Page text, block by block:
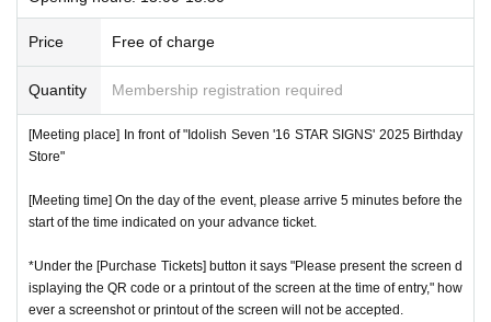
Price Free of charge
Quantity Membership registration required
[Meeting place] In front of "Idolish Seven '16 STAR SIGNS' 2025 Birthday
Store"
[Meeting time] On the day of the event, please arrive 5 minutes before the
start of the time indicated on your advance ticket.
*Under the [Purchase Tickets] button it says "Please present the screen d
isplaying the QR code or a printout of the screen at the time of entry," how
ever a screenshot or printout of the screen will not be accepted.